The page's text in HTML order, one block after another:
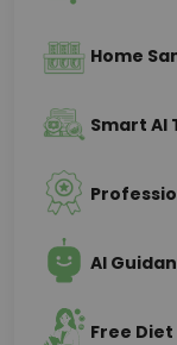
Home
Smart AI
AI
Free